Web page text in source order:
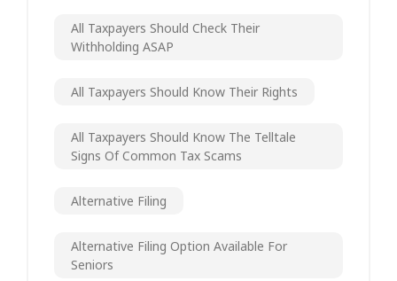
All Taxpayers Should Check Their
Withholding ASAP
All Taxpayers Should Know Their Rights
All Taxpayers Should Know The Telltale
Signs Of Common Tax Scams
Alternative Filing
Alternative Filing Option Available For
Seniors